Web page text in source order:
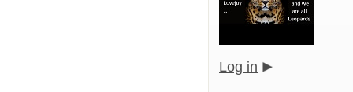
Log in